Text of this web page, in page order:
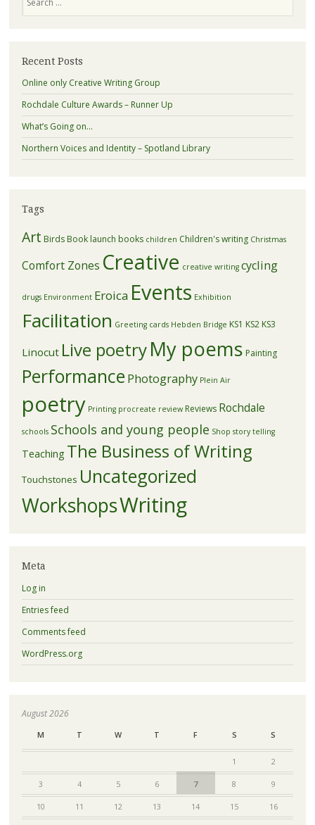
Recent Posts
Online only Creative Writing Group
Rochdale Culture Awards – Runner Up
What’s Going on…
Northern Voices and Identity – Spotland Library
Tags
Art Birds Book launch books children Children's writing Christmas
Comfort Zones Creative creative writing cycling
drugs Environment Eroica Events Exhibition
Facilitation Greeting cards Hebden Bridge KS1 KS2 KS3
Linocut Live poetryMy poems Painting
Performance Photography Plein Air
poetry Printing procreate review Reviews Rochdale
schools Schools and young people Shop story telling
Teaching The Business of Writing
Touchstones Uncategorized
WorkshopsWriting
Meta
Log in
Entries feed
Comments feed
WordPress.org
August 2026
M T W T F S S
1 2
3 4 5 6 7 8 9
10 11 12 13 14 15 16